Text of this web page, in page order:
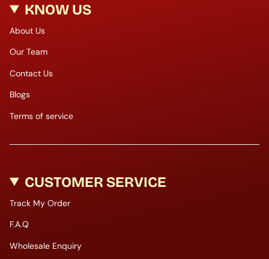
KNOW US
About Us
Our Team
Contact Us
Blogs
Terms of service
CUSTOMER SERVICE
Track My Order
F.A.Q
Wholesale Enquiry